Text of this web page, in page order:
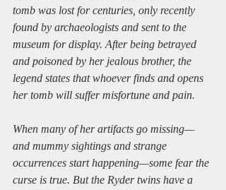
tomb was lost for centuries, only recently
found by archaeologists and sent to the
museum for display. After being betrayed
and poisoned by her jealous brother, the
legend states that whoever finds and opens
her tomb will suffer misfortune and pain.
When many of her artifacts go missing—
and mummy sightings and strange
occurrences start happening—some fear the
curse is true. But the Ryder twins have a